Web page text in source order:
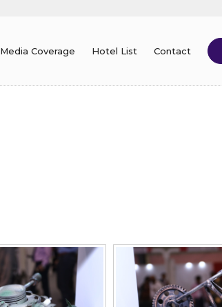
Media Coverage Hotel List Contact